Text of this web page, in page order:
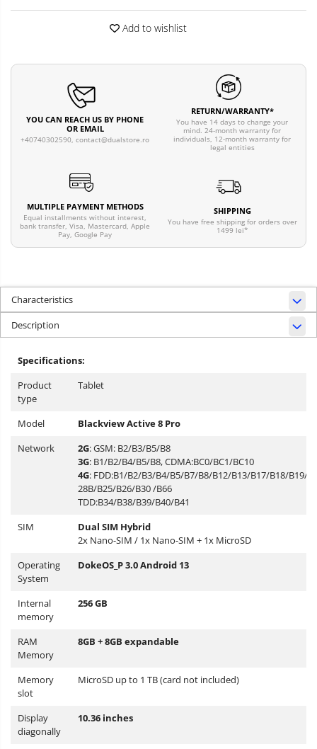
Add to wishlist
YOU CAN REACH US BY PHONE
OR EMAIL
+40740302590, contact@dualstore.ro
RETURN/WARRANTY*
You have 14 days to change your
mind. 24-month warranty for
individuals, 12-month warranty for
legal entities
MULTIPLE PAYMENT METHODS
Equal installments without interest,
bank transfer, Visa, Mastercard, Apple
Pay, Google Pay
SHIPPING
You have free shipping for orders over
1499 lei*
Characteristics
Description
Specifications:
Product
type
Tablet
Model
Blackview Active 8 Pro
Network
2G: GSM: B2/B3/B5/B8
3G: B1/B2/B4/B5/B8, CDMA:BC0/BC1/BC10
4G: FDD:B1/B2/B3/B4/B5/B7/B8/B12/B13/B17/B18/B19/
28B/B25/B26/B30 /B66
TDD:B34/B38/B39/B40/B41
SIM
Dual SIM Hybrid
2x Nano-SIM / 1x Nano-SIM + 1x MicroSD
Operating
System
DokeOS_P 3.0 Android 13
Internal
memory
256 GB
RAM
Memory
8GB + 8GB expandable
Memory
slot
MicroSD up to 1 TB (card not included)
Display
diagonally
10.36 inches